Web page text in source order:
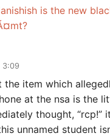
is the new
3:09
the item which
at the nsa is the
thought, “rcp!”
unnamed student